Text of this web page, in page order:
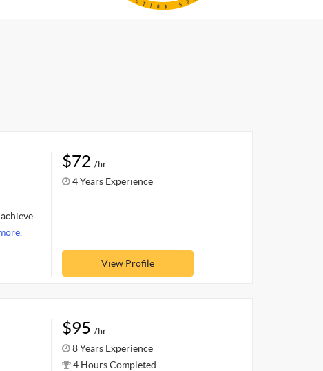
$72 /hr
4 Years Experience
View Profile
$95 /hr
8 Years Experience
4 Hours Completed